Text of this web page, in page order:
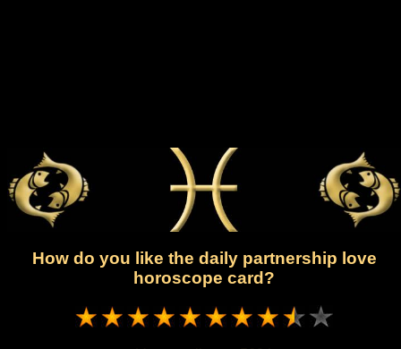
How do you like the daily partnership love
horoscope card?